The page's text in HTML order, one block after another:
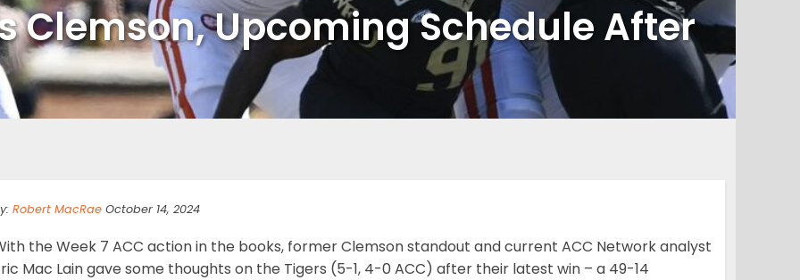
Clemson, Upcoming Schedule After
Robert MacRae October 14, 2024
the Week 7 ACC action in the books, former Clemson standout and current ACC Network analyst
Mac Lain gave some thoughts on the Tigers (5-1, 4-0 ACC) after their latest win – a 49-14